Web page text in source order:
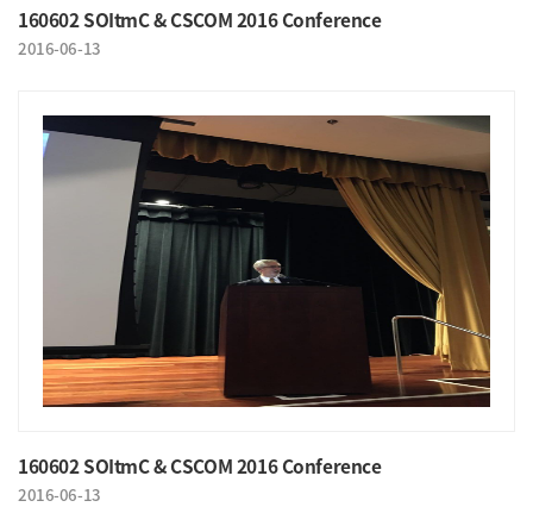
160602 SOItmC & CSCOM 2016 Conference
2016-06-13
160602 SOItmC & CSCOM 2016 Conference
2016-06-13